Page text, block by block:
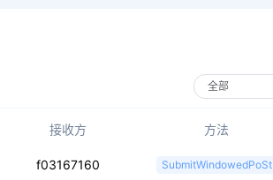
接收方 方法
f03167160 SubmitWindowedPoSt